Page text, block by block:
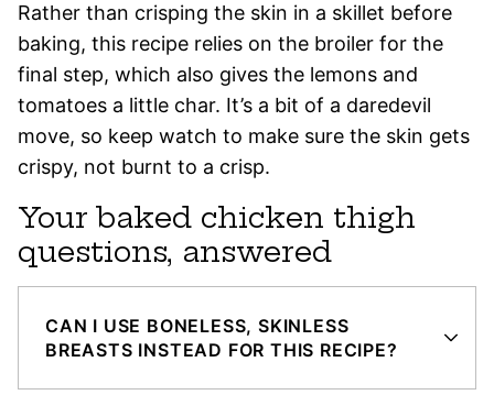
Rather than crisping the skin in a skillet before
baking, this recipe relies on the broiler for the
final step, which also gives the lemons and
tomatoes a little char. It’s a bit of a daredevil
move, so keep watch to make sure the skin gets
crispy, not burnt to a crisp.
Your baked chicken thigh
questions, answered
CAN I USE BONELESS, SKINLESS
BREASTS INSTEAD FOR THIS RECIPE?